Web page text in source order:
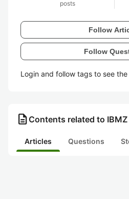
posts
Follow
Follow
Login and follow tags to see
description Contents related to IBMZ
Articles Questions